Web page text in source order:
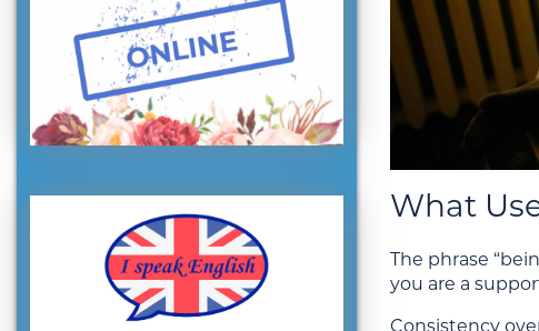
What
The phrase
you are a
Consistency